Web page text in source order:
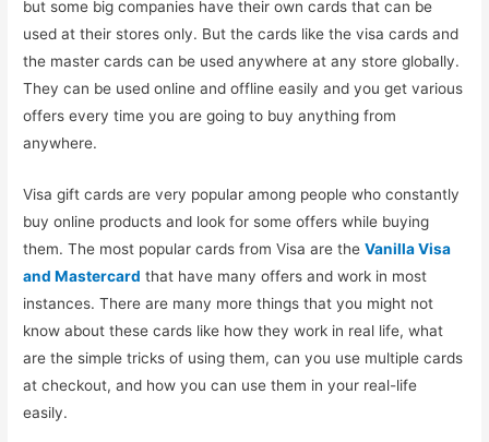
but some big companies have their own cards that can be
used at their stores only. But the cards like the visa cards and
the master cards can be used anywhere at any store globally.
They can be used online and offline easily and you get various
offers every time you are going to buy anything from
anywhere.
Visa gift cards are very popular among people who constantly
buy online products and look for some offers while buying
them. The most popular cards from Visa are theVanilla Visa
and Mastercard that have many offers and work in most
instances. There are many more things that you might not
know about these cards like how they work in real life, what
are the simple tricks of using them, can you use multiple cards
at checkout, and how you can use them in your real-life
easily.